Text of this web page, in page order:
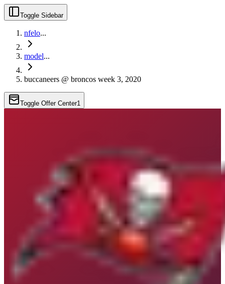
Toggle Sidebar
nfelo...
model...
buccaneers @ broncos week 3, 2020
Toggle Offer Center1